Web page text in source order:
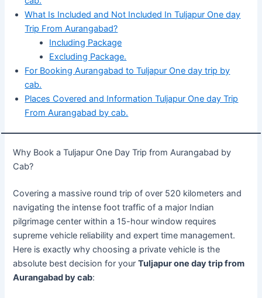
What Is Included and Not Included In Tuljapur One day
Trip From Aurangabad?
Including Package
Excluding Package.
For Booking Aurangabad to Tuljapur One day trip by
cab.
Places Covered and Information Tuljapur One day Trip
From Aurangabad by cab.
Why Book a Tuljapur One Day Trip from Aurangabad by
Cab?
Covering a massive round trip of over 520 kilometers and
navigating the intense foot traffic of a major Indian
pilgrimage center within a 15-hour window requires
supreme vehicle reliability and expert time management.
Here is exactly why choosing a private vehicle is the
absolute best decision for yourTuljapur one day trip from
Aurangabad by cab: